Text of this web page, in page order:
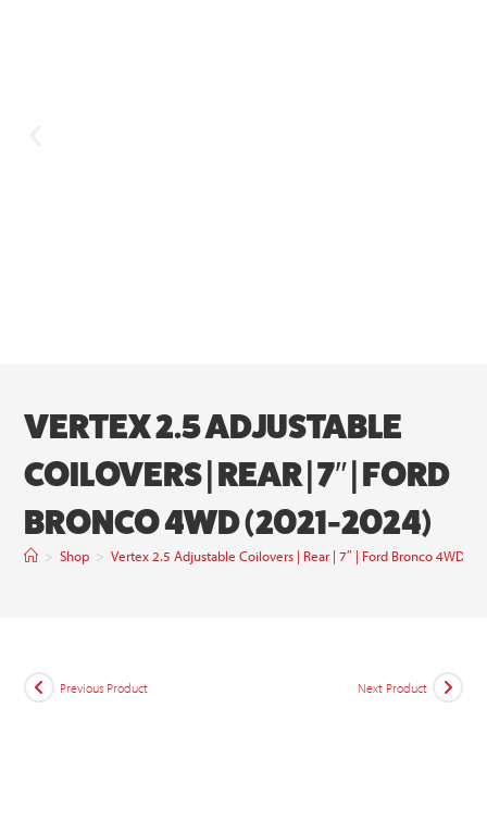
VERTEX 2.5 ADJUSTABLE
COILOVERS | REAR | 7″ | FORD
BRONCO 4WD (2021-2024)
> Shop > Vertex 2.5 Adjustable Coilovers | Rear | 7″ | Ford Bronco 4WD
Previous Product Next Product